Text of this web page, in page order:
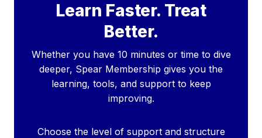
Learn Faster. Treat
Better.
Whether you have 10 minutes or time to dive
deeper, Spear Membership gives you the
learning, tools, and support to keep
improving.
Choose the level of support and structure